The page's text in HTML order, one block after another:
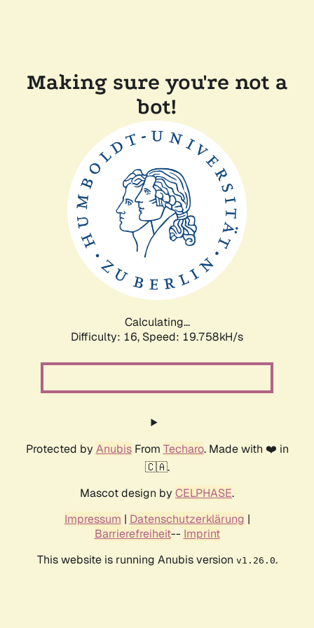
Making sure you're not a
bot!
Calculating...
Difficulty: 16, Speed: 19.758kH/s
Protected by AnubisFrom Techaro. Made with ❤️ in
🇨🇦.
Mascot design by CELPHASE.
Impressum | Datenschutzerklärung |
Barrierefreiheit-- Imprint
This website is running Anubis version v1.26.0.